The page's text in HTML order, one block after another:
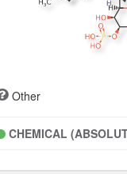
Other
CHEMICAL